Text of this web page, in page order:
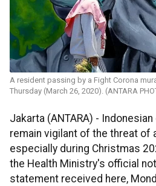
A resident passing by a Fight Corona
Thursday (March 26, 2020). (ANTARA
Jakarta (ANTARA) -
remain vigilant of the threat of
especially during Christmas
the Health Ministry's official
statement received here,